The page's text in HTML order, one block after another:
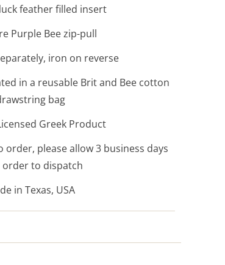
feather filled insert
Purple Bee zip-pull
iron on reverse
in a reusable Brit and Bee cotton
bag
Greek Product
order, please allow 3 business days
to dispatch
in Texas, USA